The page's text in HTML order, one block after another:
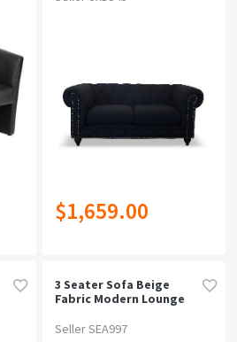
(851)
$1,659.00
3 Seater Sofa Beige
Fabric Modern Lounge
Couch With Wooden
Seller SEA997